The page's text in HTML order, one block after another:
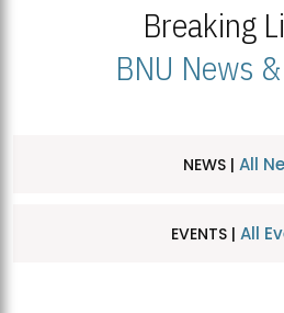
Breaking
BNU News
NEWS | All
EVENTS | All